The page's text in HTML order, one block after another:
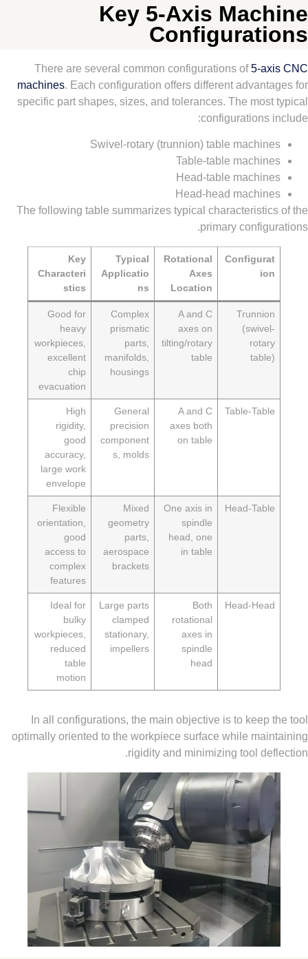
Key 5-Axis
There are several common configurations of5-
machines. Each configuration offers different
specific part shapes, sizes, and tolerances. The
Swivel-rotary (trunnion) table
Table-table
Head-table
Head-head
The following table summarizes typical
primary
Rotational
Location
Typical
Applicatio
ns
Key
Characteri
A and C
axes on
tilting/rotary
table
Complex
prismatic
parts,
manifolds,
housings
Good for
heavy
workpieces,
excellent
chip
evacuation
Table-
A and C
axes both
General
precision
component
High
rigidity,
good
accuracy,
large work
envelope
Head-
One axis in
head, one
Mixed
geometry
parts,
aerospace
Flexible
orientation,
access to
complex
Head-
Both
rotational
Large parts
clamped
stationary,
impellers
Ideal for
bulky
workpieces,
reduced
In all configurations, the main objective is to
optimally oriented to the workpiece surface while
rigidity and minimizing tool